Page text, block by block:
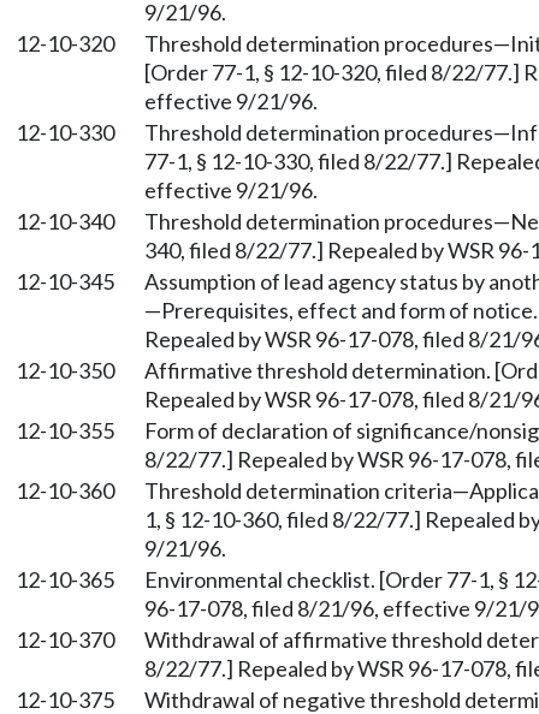
9/21/96.
12-10-320
Threshold determination
[Order 77-1, § 12-10-320, filed 8/22/77.]
effective 9/21/96.
12-10-330
Threshold determination
77-1, § 12-10-330, filed 8/22/77.]
effective 9/21/96.
12-10-340
Threshold determination
340, filed 8/22/77.] Repealed by WSR
12-10-345
Assumption of lead agency status by
—Prerequisites, effect and form of
Repealed by WSR 96-17-078, filed 8/21/
12-10-350
Affirmative threshold determination.
Repealed by WSR 96-17-078, filed 8/21/
12-10-355
Form of declaration of significance/
8/22/77.] Repealed by WSR 96-17-078,
12-10-360
Threshold determination
1, § 12-10-360, filed 8/22/77.] Repealed
9/21/96.
12-10-365
Environmental checklist. [Order 77-1, §
96-17-078, filed 8/21/96, effective 9/21/
12-10-370
Withdrawal of affirmative threshold
8/22/77.] Repealed by WSR 96-17-078,
12-10-375
Withdrawal of negative threshold